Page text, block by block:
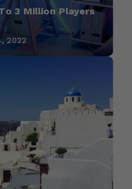
3 Million Players
2022